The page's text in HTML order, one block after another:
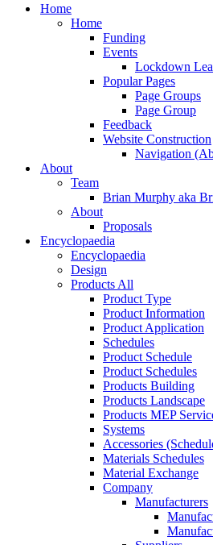
search
Menu
Home
Home
Funding
Events
Lockdown
Popular Pages
Page Groups
Page Group
Feedback
Website Construction
Navigation
About
Team
Brian Murphy aka
About
Proposals
Encyclopaedia
Encyclopaedia
Design
Products All
Product Type
Product Information
Product Application
Schedules
Product Schedule
Product Schedules
Products Building
Products Landscape
Products MEP
Systems
Accessories
Materials Schedules
Material Exchange
Company
Manufacturers